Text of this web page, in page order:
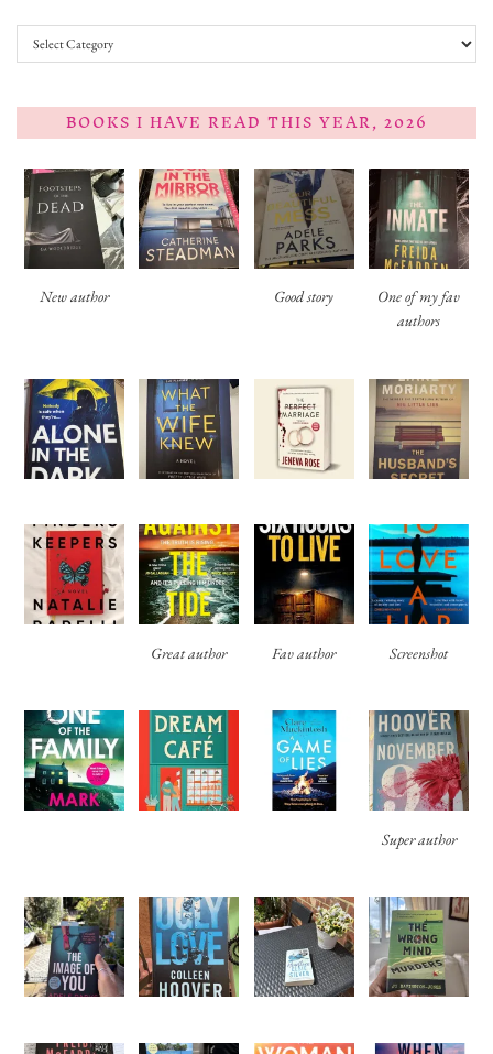
Categories
BOOKS I HAVE READ THIS YEAR, 2026
New author Good story
One of my fav
authors
Great author Fav author Screenshot
Super author